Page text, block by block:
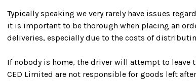
Typically speaking we very rarely have issues
it is important to be thorough when placing an
deliveries, especially due to the costs of
If nobody is home, the driver will attempt to leave
CED Limited are not responsible for goods left